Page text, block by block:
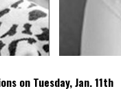
on Tuesday, Jan. 11th